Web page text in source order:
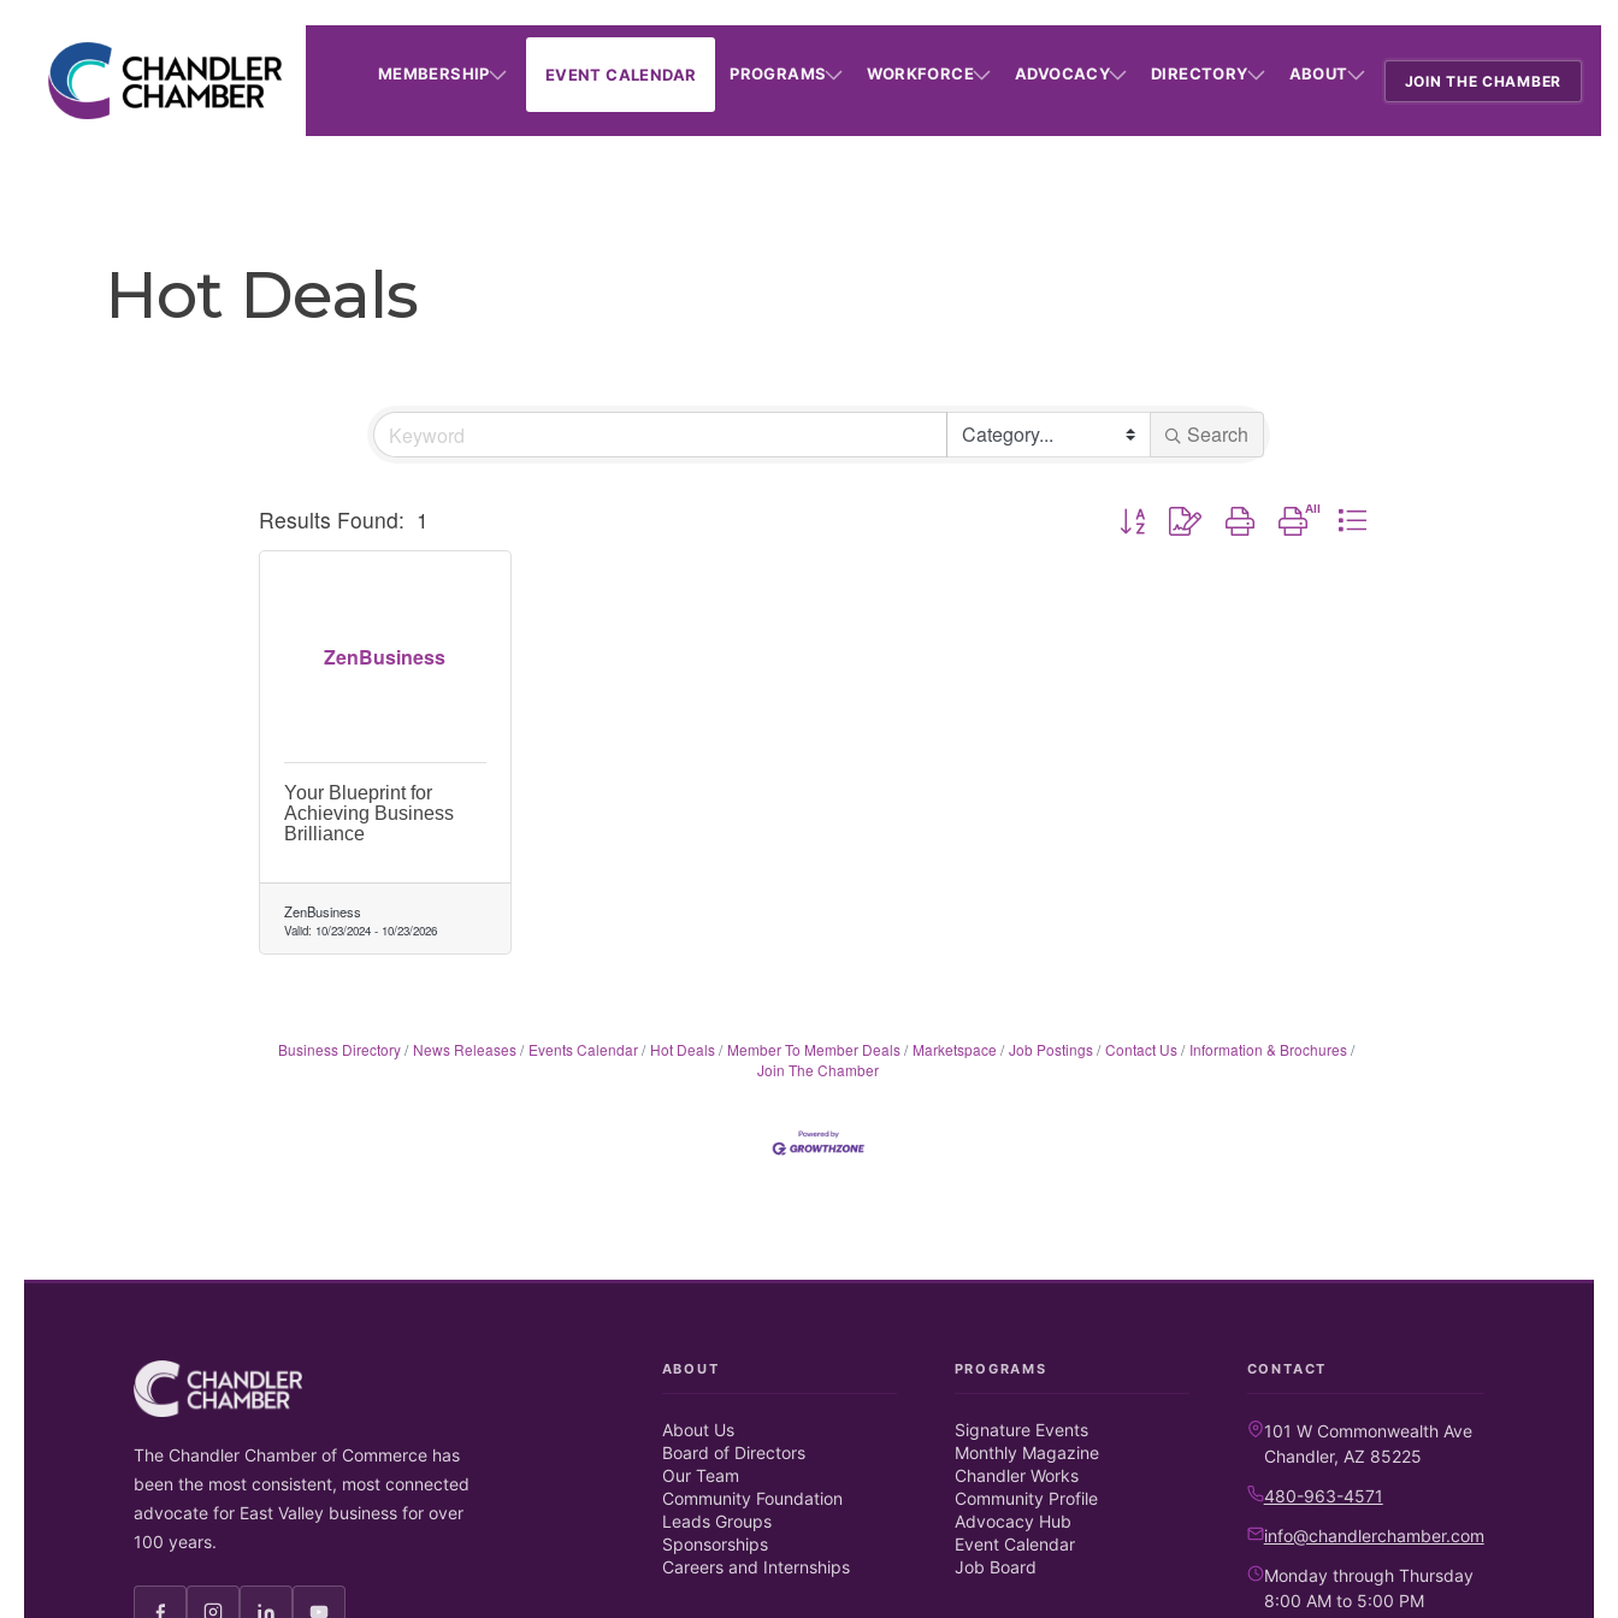
MEMBERSHIP EVENT CALENDAR PROGRAMS WORKFORCE ADVOCACY DIRECTORY ABOUT JOIN THE CHAMBER
Hot Deals
Search
Results Found: 1 Button group with nested dropdown
ZenBusiness
Your Blueprint for
Achieving Business
Brilliance
ZenBusiness
Valid: 10/23/2024-10/23/2026
Business Directory News Releases Events Calendar Hot Deals Member To Member Deals Marketspace Job Postings Contact Us
Information & Brochures
Join The Chamber
The Chandler Chamber of Commerce has
been the most consistent, most connected
advocate for East Valley business for over
100 years.
ABOUT
About Us
Board of Directors
Our Team
Community Foundation
Leads Groups
Sponsorships
Careers and Internships
PROGRAMS
Signature Events
Monthly Magazine
Chandler Works
Community Profile
Advocacy Hub
Event Calendar
Job Board
CONTACT
101 W Commonwealth Ave
Chandler, AZ 85225
480-963-4571
info@chandlerchamber.com
Monday through Thursday
8:00 AM to 5:00 PM